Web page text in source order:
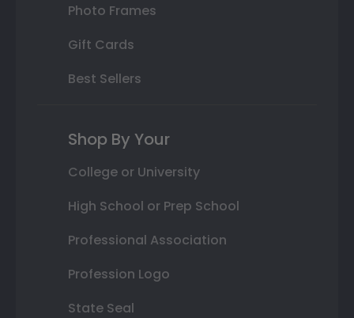
Photo Frames
Gift Cards
Best Sellers
Shop By Your
College or University
High School or Prep School
Professional Association
Profession Logo
State Seal